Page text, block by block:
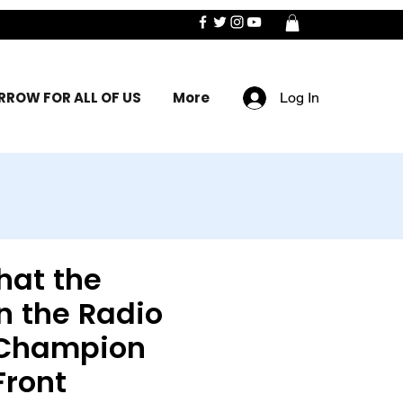
FOR ALL OF US More Log In
the
the Radio